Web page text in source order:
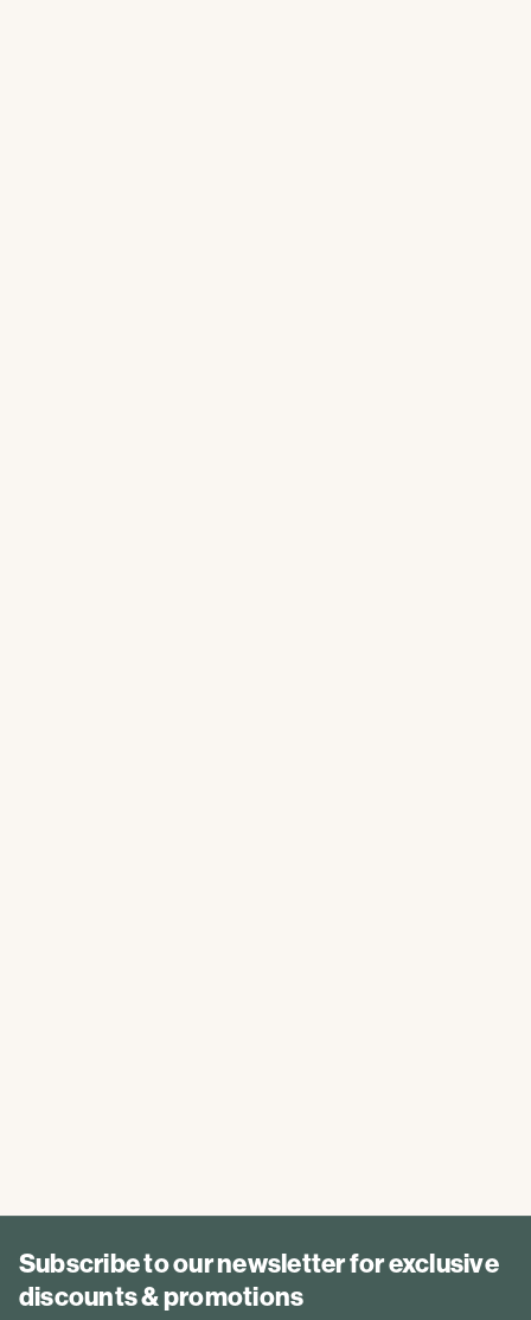
Subscribe to our newsletter for exclusive
discounts & promotions